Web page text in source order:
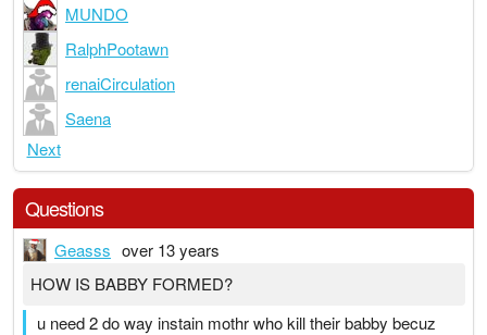
MUNDO
RalphPootawn
renaiCirculation
Saena
Next
Questions
Geasss over 13 years
HOW IS BABBY FORMED?
u need 2 do way instain mothr who kill their babby becuz